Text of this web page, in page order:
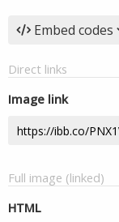
Embed codes
Direct links
Image link
Full image (linked)
HTML